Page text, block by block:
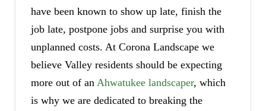
have been known to show up late, finish the
job late, postpone jobs and surprise you with
unplanned costs. At Corona Landscape we
believe Valley residents should be expecting
more out of an Ahwatukee landscaper, which
is why we are dedicated to breaking the